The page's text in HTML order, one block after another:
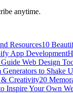
anytime.
Resources10
App Development
Web Design
to Shake
Creativity20
Inspire Your Own